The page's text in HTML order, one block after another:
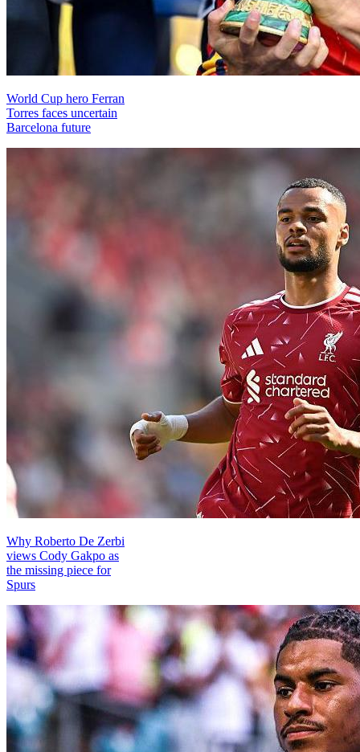
World Cup hero Ferran
Torres faces uncertain
Barcelona future
Why Roberto De Zerbi
views Cody Gakpo as
the missing piece for
Spurs